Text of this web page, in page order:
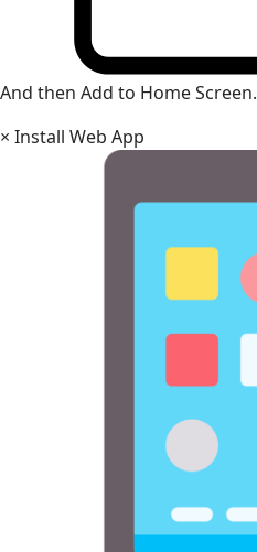
And then Add to Home Screen.
× Install Web App